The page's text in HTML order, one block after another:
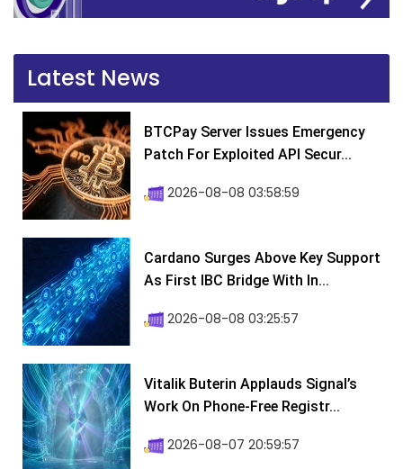
Latest News
BTCPay Server Issues Emergency
Patch For Exploited API Secur...
2026-08-08 03:58:59
Cardano Surges Above Key Support
As First IBC Bridge With In...
2026-08-08 03:25:57
Vitalik Buterin Applauds Signal’s
Work On Phone-Free Registr...
2026-08-07 20:59:57